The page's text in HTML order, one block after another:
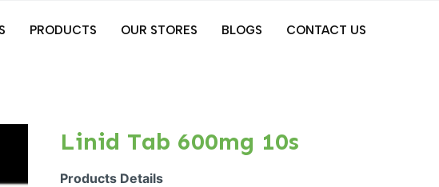
PRODUCTS OUR STORES BLOGS CONTACT US
Linid Tab 600mg 10s
Products Details